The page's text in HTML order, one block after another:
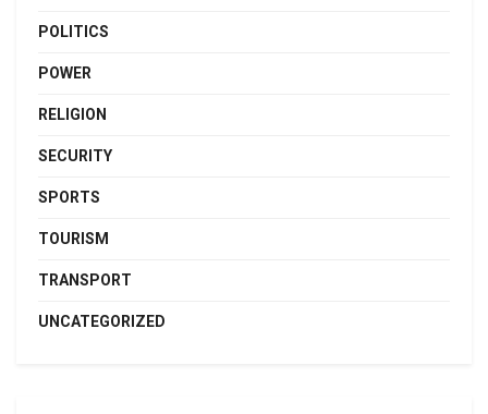
POLITICS
POWER
RELIGION
SECURITY
SPORTS
TOURISM
TRANSPORT
UNCATEGORIZED